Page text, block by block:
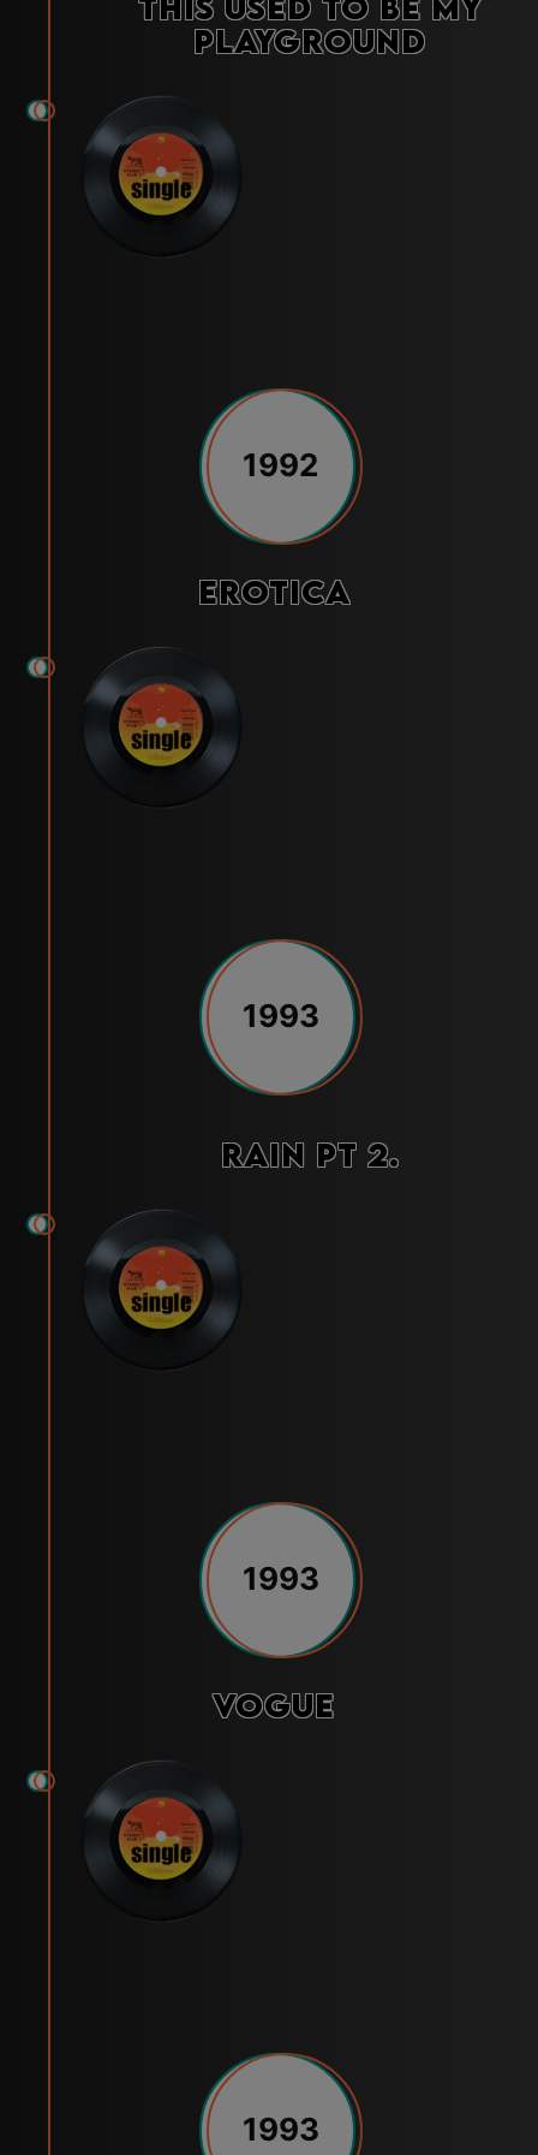
Playground
1992
Erotica
1993
Rain Pt 2.
1993
Vogue
1993